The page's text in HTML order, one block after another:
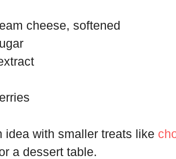
cheese, softened
idea with smaller treats like
a dessert table.